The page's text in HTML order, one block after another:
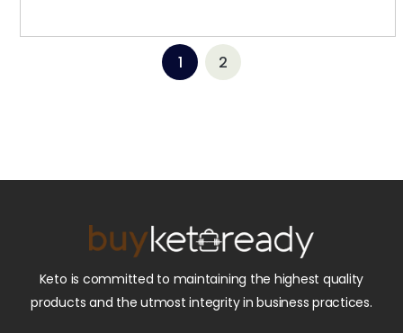
1 2
Keto is committed to maintaining the highest quality
products and the utmost integrity in business practices.